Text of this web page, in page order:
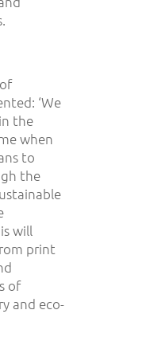
‘We
the
when
to
the
will
print
of
and eco-